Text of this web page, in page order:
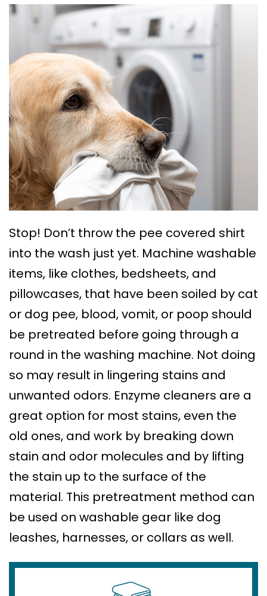
Stop! Don’t throw the pee covered shirt
into the wash just yet. Machine washable
items, like clothes, bedsheets, and
pillowcases, that have been soiled by cat
or dog pee, blood, vomit, or poop should
be pretreated before going through a
round in the washing machine. Not doing
so may result in lingering stains and
unwanted odors. Enzyme cleaners are a
great option for most stains, even the
old ones, and work by breaking down
stain and odor molecules and by lifting
the stain up to the surface of the
material. This pretreatment method can
be used on washable gear like dog
leashes, harnesses, or collars as well.